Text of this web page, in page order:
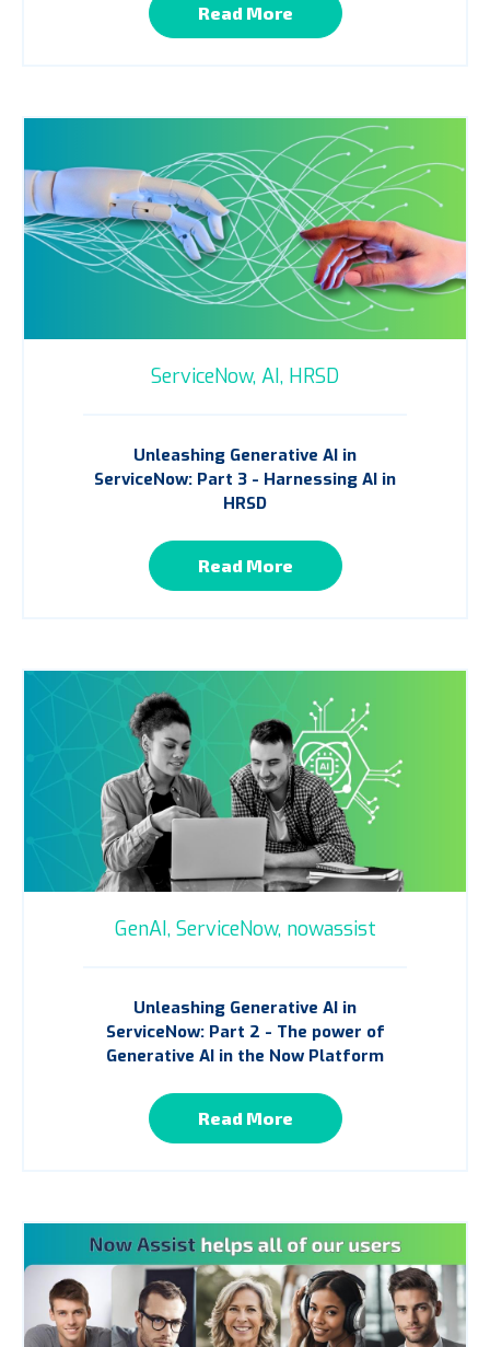
Read More
ServiceNow, AI, HRSD
Unleashing Generative AI in
ServiceNow: Part 3 - Harnessing AI in
HRSD
Read More
GenAI, ServiceNow, nowassist
Unleashing Generative AI in
ServiceNow: Part 2 - The power of
Generative AI in the Now Platform
Read More